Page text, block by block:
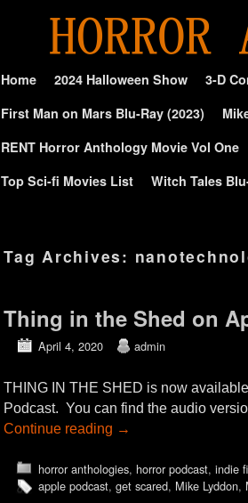
Home 2024 Halloween Show 3-D
First Man on Mars Blu-Ray (2023)
RENT Horror Anthology Movie Vol One
Top Sci-fi Movies List
Witch Tales
Tag Archives:
Thing in the Shed on
April 4, 2020 admin
THING IN THE SHED is now
Podcast. You can find the audio
Continue reading →
horror anthologies, horror podcast, indie
apple podcast, get scared, Mike Lyddon,